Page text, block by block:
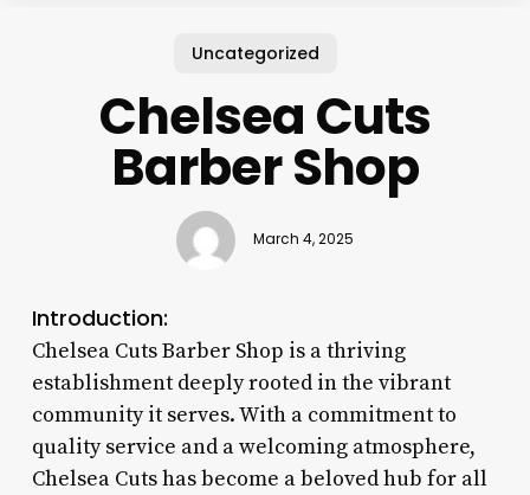
Uncategorized
Chelsea Cuts
Barber Shop
March 4, 2025
Introduction:
Chelsea Cuts Barber Shop is a thriving
establishment deeply rooted in the vibrant
community it serves. With a commitment to
quality service and a welcoming atmosphere,
Chelsea Cuts has become a beloved hub for all